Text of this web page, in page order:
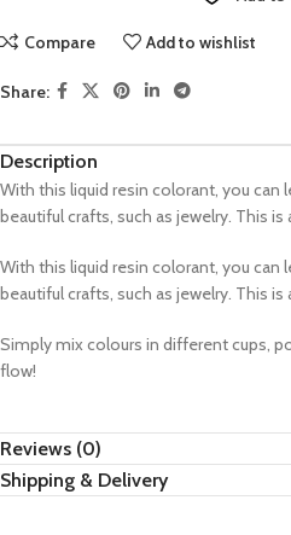
Compare Add to wishlist
Share:
Description
With this liquid resin colorant, you can
beautiful crafts, such as jewelry. This
With this liquid resin colorant, you can
beautiful crafts, such as jewelry. This
Simply mix colours in different cups,
flow!
Reviews (0)
Shipping & Delivery